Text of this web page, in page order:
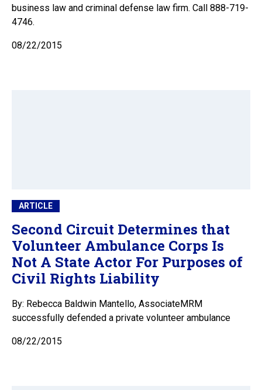
business law and criminal defense law firm. Call 888-719-
4746.
08/22/2015
ARTICLE
Second Circuit Determines that
Volunteer Ambulance Corps Is
Not A State Actor For Purposes of
Civil Rights Liability
By: Rebecca Baldwin Mantello, AssociateMRM
successfully defended a private volunteer ambulance
08/22/2015